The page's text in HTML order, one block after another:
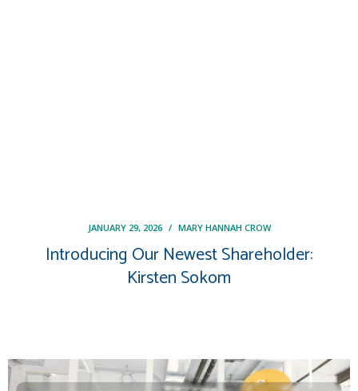
JANUARY 29, 2026 / MARY HANNAH CROW
Introducing Our Newest Shareholder:
Kirsten Sokom